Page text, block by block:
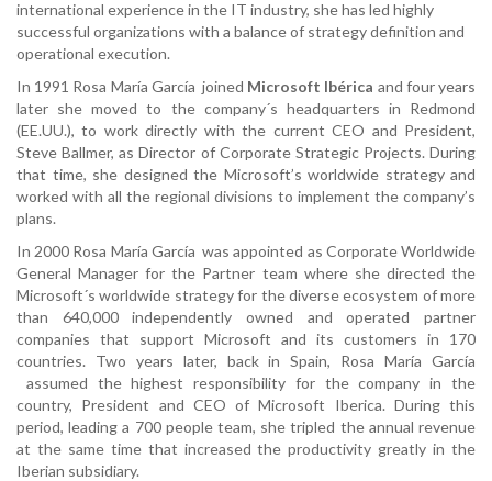
international experience in the IT industry, she has led highly
successful organizations with a balance of strategy definition and
operational execution.
In 1991 Rosa María García joined Microsoft Ibérica and four years
later she moved to the company´s headquarters in Redmond
(EE.UU.), to work directly with the current CEO and President,
Steve Ballmer, as Director of Corporate Strategic Projects. During
that time, she designed the Microsoft’s worldwide strategy and
worked with all the regional divisions to implement the company’s
plans.
In 2000 Rosa María García was appointed as Corporate Worldwide
General Manager for the Partner team where she directed the
Microsoft´s worldwide strategy for the diverse ecosystem of more
than 640,000 independently owned and operated partner
companies that support Microsoft and its customers in 170
countries. Two years later, back in Spain, Rosa María García
assumed the highest responsibility for the company in the
country, President and CEO of Microsoft Iberica. During this
period, leading a 700 people team, she tripled the annual revenue
at the same time that increased the productivity greatly in the
Iberian subsidiary.